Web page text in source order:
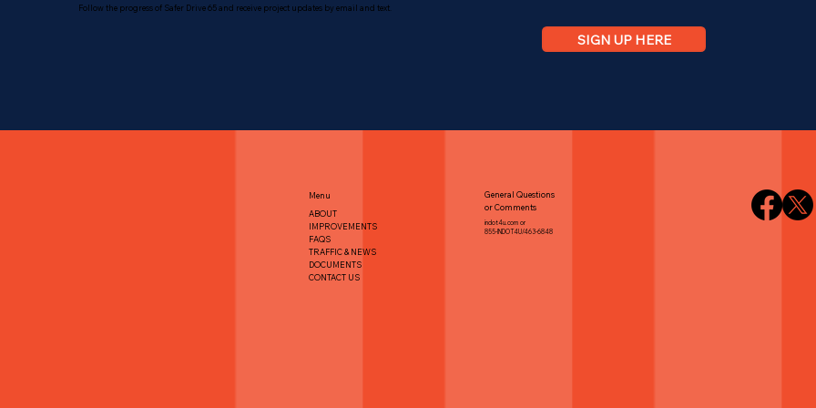
Follow the progress of Safer Drive 65 and receive project updates by email and text.
SIGN UP HERE
Menu
ABOUT
IMPROVEMENTS
FAQS
TRAFFIC & NEWS
DOCUMENTS
CONTACT US
indot4u.com or
855-INDOT4U/463-6848
General Questions
or Comments